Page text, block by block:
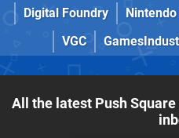
Digital Foundry
VGC
All the latest Push